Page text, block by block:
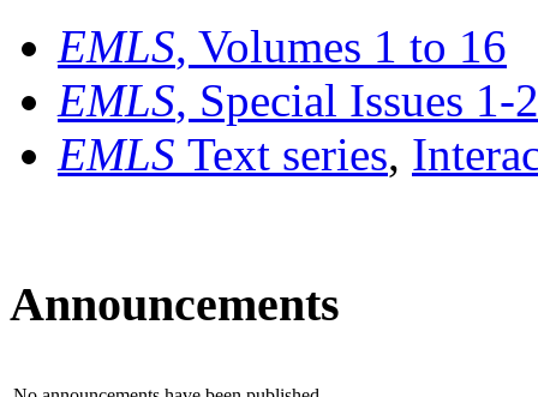
EMLS, Volumes 1 to 16
EMLS, Special Issues 1-
EMLS Text series,
Announcements